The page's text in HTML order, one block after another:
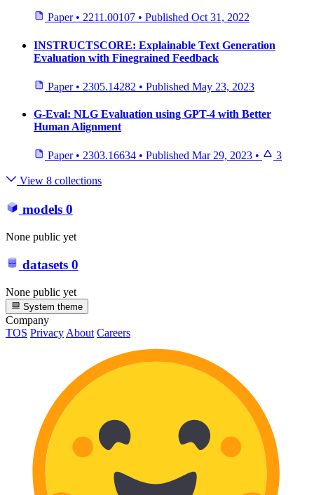
Paper • 2211.00107 • Published Oct 31, 2022
INSTRUCTSCORE: Explainable Text Generation
Evaluation with Finegrained Feedback
Paper • 2305.14282 • Published May 23, 2023
G-Eval: NLG Evaluation using GPT-4 with Better
Human Alignment
Paper • 2303.16634 • Published Mar 29, 2023 • 3
View 8 collections
models 0
None public yet
datasets 0
None public yet
System theme
Company
TOS Privacy About Careers